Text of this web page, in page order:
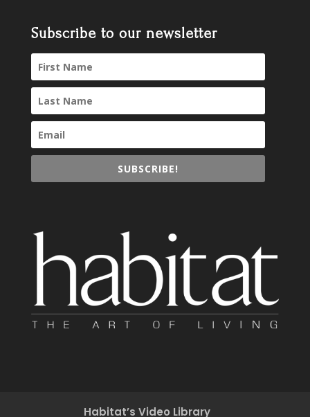
Subscribe to our newsletter
SUBSCRIBE!
Habitat’s Video Library